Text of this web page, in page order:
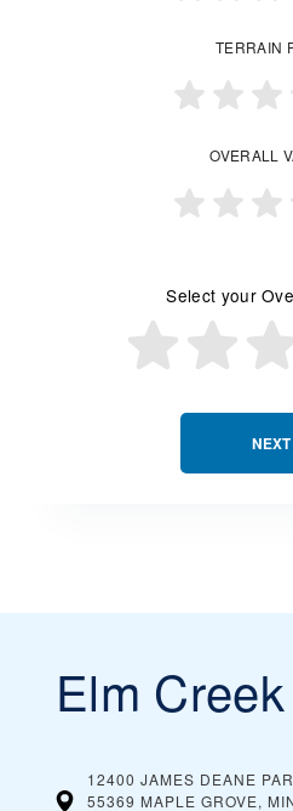
NEXT
TERRAIN
OVERALL
Select your
Elm Creek
12400 JAMES DEANE
55369 MAPLE GROVE,